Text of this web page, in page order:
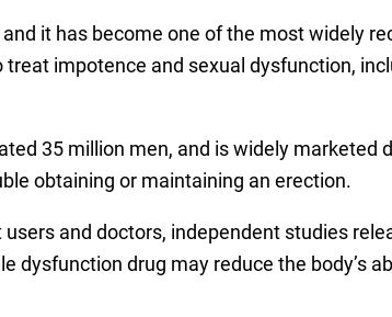
it has become one of the most widely
impotence and sexual dysfunction,
35 million men, and is widely marketed
obtaining or maintaining an erection.
and doctors, independent studies
dysfunction drug may reduce the body’s